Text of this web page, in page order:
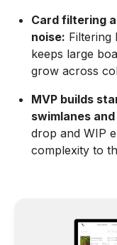
Card filtering
noise: Filtering
keeps large
grow across
MVP builds
swimlanes
drop and WIP
complexity to